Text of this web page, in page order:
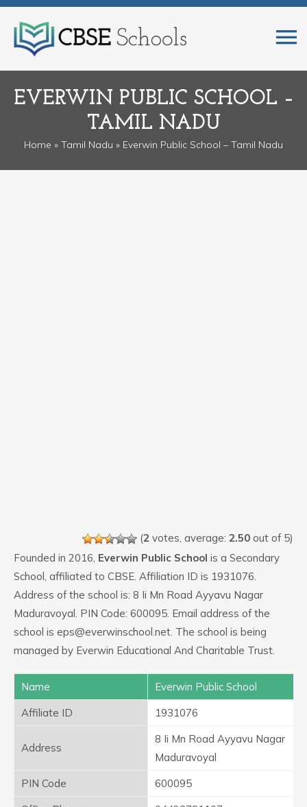
EVERWIN PUBLIC SCHOOL –
TAMIL NADU
Home » Tamil Nadu » Everwin Public School – Tamil Nadu
(2 votes, average: 2.50 out of 5)
Founded in 2016, Everwin Public School is a Secondary
School, affiliated to CBSE. Affiliation ID is 1931076.
Address of the school is: 8 Ii Mn Road Ayyavu Nagar
Maduravoyal. PIN Code: 600095. Email address of the
school is eps@everwinschool.net. The school is being
managed by Everwin Educational And Charitable Trust.
Name
Everwin Public School
Affiliate ID
1931076
Address
8 Ii Mn Road Ayyavu Nagar
Maduravoyal
PIN Code
600095